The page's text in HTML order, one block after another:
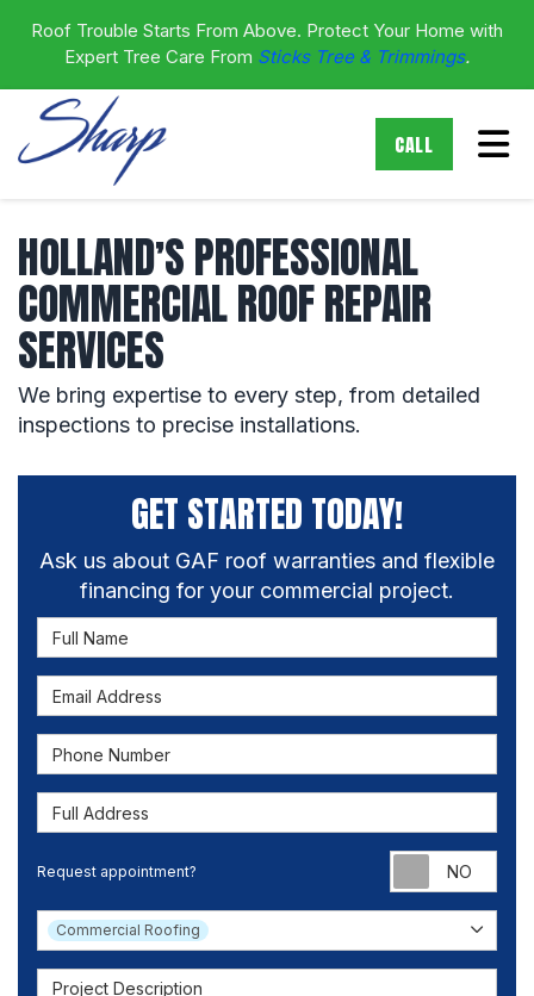
Roof Trouble Starts From Above. Protect Your Home with
Expert Tree Care From Sticks Tree & Trimmings.
CALL
HOLLAND’S PROFESSIONAL
COMMERCIAL ROOF REPAIR
SERVICES
We bring expertise to every step, from detailed
inspections to precise installations.
GET STARTED TODAY!
Ask us about GAF roof warranties and flexible
financing for your commercial project.
Full Name
Email Address
Phone Number
Full Address
Request appointment?
Project Type
Commercial Roofing
Project Description